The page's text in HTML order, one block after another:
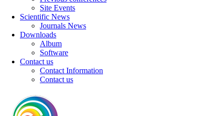
Site Events
Scientific News
Journals News
Downloads
Album
Software
Contact us
Contact Information
Contact us